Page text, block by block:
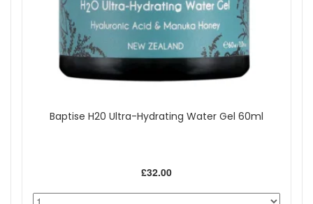
Baptise H20 Ultra-Hydrating Water Gel 60ml
£32.00